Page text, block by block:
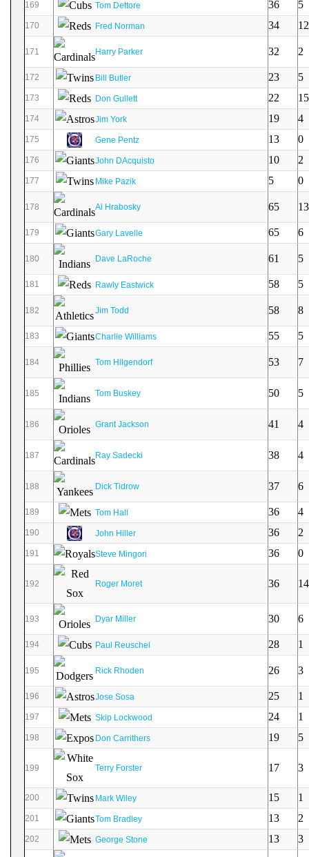
169 Tom Dettore 36 5
170 Fred Norman 34 12
171 Harry Parker 32 2
172 Bill Butler 23 5
173 Don Gullett 22 15
174 Jim York 19 4
175 Gene Pentz 13 0
176 John DAcquisto 10 2
177 Mike Pazik 5 0
178 Al Hrabosky 65 13
179 Gary Lavelle 65 6
180 Dave LaRoche 61 5
181 Rawly Eastwick 58 5
182 Jim Todd 58 8
183 Charlie Williams 55 5
184 Tom Hilgendorf 53 7
185 Tom Buskey 50 5
186 Grant Jackson 41 4
187 Ray Sadecki 38 4
188 Dick Tidrow 37 6
189 Tom Hall 36 4
190 John Hiller 36 2
191 Steve Mingori 36 0
192 Roger Moret 36 14
193 Dyar Miller 30 6
194 Paul Reuschel 28 1
195 Rick Rhoden 26 3
196 Jose Sosa 25 1
197 Skip Lockwood 24 1
198 Don Carrithers 19 5
199 Terry Forster 17 3
200 Mark Wiley 15 1
201 Tom Bradley 13 2
202 George Stone 13 3